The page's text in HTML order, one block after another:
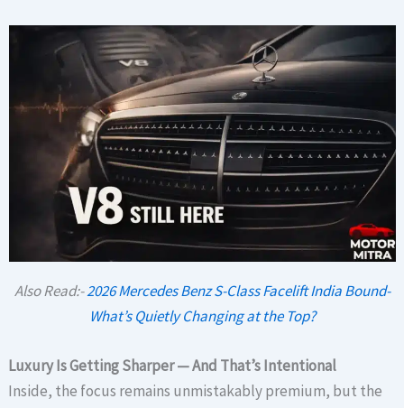
Also Read:-2026 Mercedes Benz S-Class Facelift India Bound-
What’s Quietly Changing at the Top?
Luxury Is Getting Sharper — And That’s Intentional
Inside, the focus remains unmistakably premium, but the